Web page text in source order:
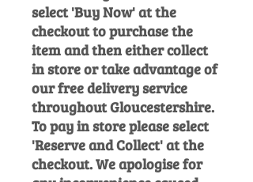
select 'Buy Now' at the
checkout to purchase the
item and then either collect
in store or take advantage of
our free delivery service
throughout Gloucestershire.
To pay in store please select
'Reserve and Collect' at the
checkout. We apologise for